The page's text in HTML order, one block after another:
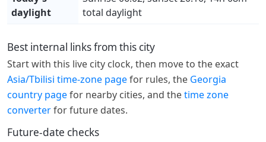
daylight
total daylight
Best internal links from this city
Start with this live city clock, then move to the exact
Asia/Tbilisi time-zone pagefor rules, the Georgia
country pagefor nearby cities, and thetime zone
converterfor future dates.
Future-date checks